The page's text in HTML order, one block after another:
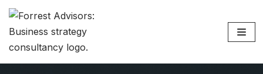
Skip
to
content